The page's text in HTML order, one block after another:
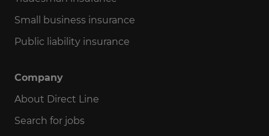
Small business insurance
Public liability insurance
Company
About Direct Line
Search for jobs